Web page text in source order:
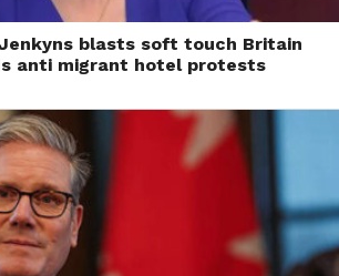
blasts soft touch Britain
anti migrant hotel protests